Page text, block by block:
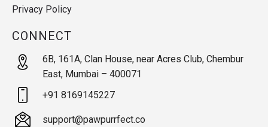
Privacy Policy
CONNECT
6B, 161A, Clan House, near Acres Club, Chembur
East, Mumbai – 400071
+91 8169145227
support@pawpurrfect.co